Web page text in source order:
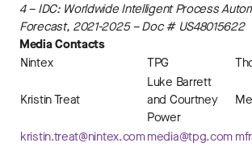
4 – IDC: Worldwide Intelligent Process
Forecast, 2021-2025 – Doc # US48015622
Media Contacts
Nintex
TPG
Kristin Treat
Luke Barrett
and Courtney
Power
kristin.treat@nintex.commedia@tpg.com